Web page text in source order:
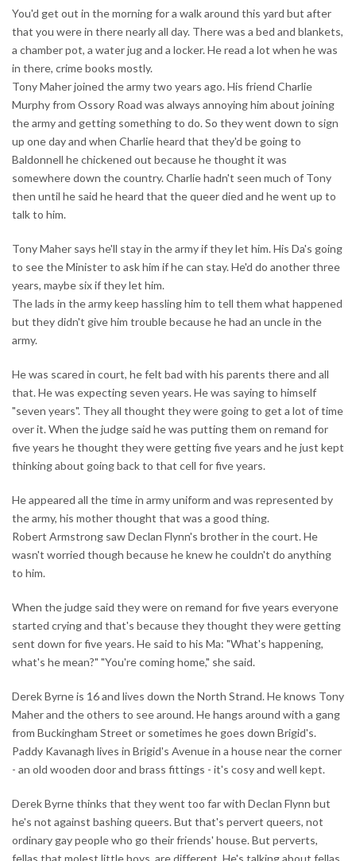
You'd get out in the morning for a walk around this yard but after
that you were in there nearly all day. There was a bed and blankets,
a chamber pot, a water jug and a locker. He read a lot when he was
in there, crime books mostly.
Tony Maher joined the army two years ago. His friend Charlie
Murphy from Ossory Road was always annoying him about joining
the army and getting something to do. So they went down to sign
up one day and when Charlie heard that they'd be going to
Baldonnell he chickened out because he thought it was
somewhere down the country. Charlie hadn't seen much of Tony
then until he said he heard that the queer died and he went up to
talk to him.
Tony Maher says he'll stay in the army if they let him. His Da's going
to see the Minister to ask him if he can stay. He'd do another three
years, maybe six if they let him.
The lads in the army keep hassling him to tell them what happened
but they didn't give him trouble because he had an uncle in the
army.
He was scared in court, he felt bad with his parents there and all
that. He was expecting seven years. He was saying to himself
"seven years". They all thought they were going to get a lot of time
over it. When the judge said he was putting them on remand for
five years he thought they were getting five years and he just kept
thinking about going back to that cell for five years.
He appeared all the time in army uniform and was represented by
the army, his mother thought that was a good thing.
Robert Armstrong saw Declan Flynn's brother in the court. He
wasn't worried though because he knew he couldn't do anything
to him.
When the judge said they were on remand for five years everyone
started crying and that's because they thought they were getting
sent down for five years. He said to his Ma: "What's happening,
what's he mean?" "You're coming home," she said.
Derek Byrne is 16 and lives down the North Strand. He knows Tony
Maher and the others to see around. He hangs around with a gang
from Buckingham Street or sometimes he goes down Brigid's.
Paddy Kavanagh lives in Brigid's Avenue in a house near the corner
- an old wooden door and brass fittings - it's cosy and well kept.
Derek Byrne thinks that they went too far with Declan Flynn but
he's not against bashing queers. But that's pervert queers, not
ordinary gay people who go their friends' house. But perverts,
fellas that molest little boys, are different. He's talking about fellas